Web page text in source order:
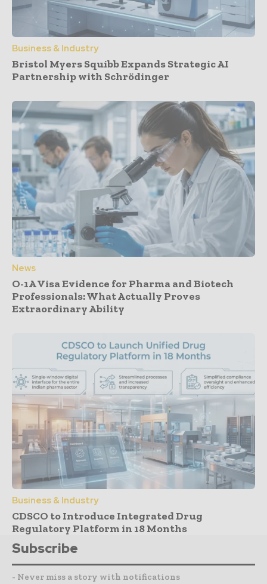
Business & Industry
Bristol Myers Squibb Expands Strategic AI
Partnership with Schrödinger
News
O-1A Visa Evidence for Pharma and Biotech
Professionals: What Actually Proves
Extraordinary Ability
Business & Industry
CDSCO to Introduce Integrated Drug
Regulatory Platform in 18 Months
Subscribe
- Never miss a story with notifications